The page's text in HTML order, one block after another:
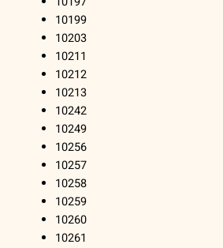
10199
10203
10211
10212
10213
10242
10249
10256
10257
10258
10259
10260
10261